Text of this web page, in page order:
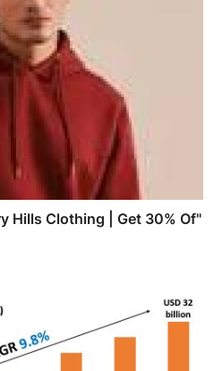
Hills Clothing | Get 30% Of"